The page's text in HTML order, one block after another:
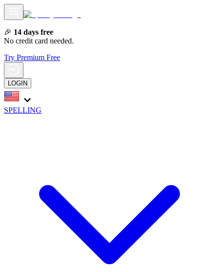
🎉 14 days free
No credit card needed.
Try Premium Free
LOGIN
SPELLING